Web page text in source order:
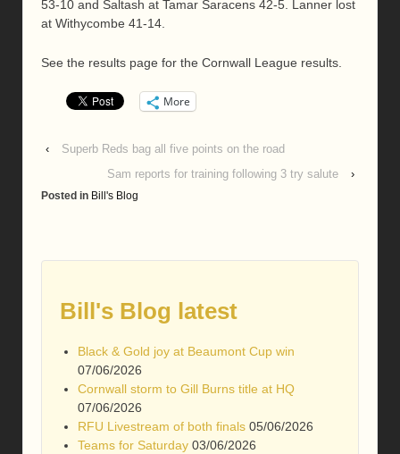
53-10 and Saltash at Tamar Saracens 42-5. Lanner lost
at Withycombe 41-14.
See the results page for the Cornwall League results.
More
‹
Superb Reds bag all five points on the road
Sam reports for training following 3 try salute
›
Posted in Bill's Blog
Bill's Blog latest
Black & Gold joy at Beaumont Cup win
07/06/2026
Cornwall storm to Gill Burns title at HQ
07/06/2026
RFU Livestream of both finals 05/06/2026
Teams for Saturday 03/06/2026